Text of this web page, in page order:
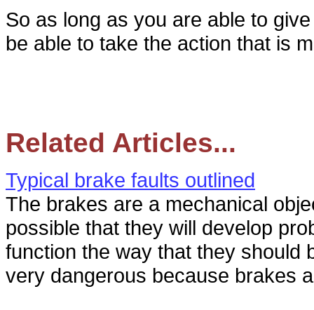
So as long as you are able to
be able to take the action that is
Related Articles...
Typical brake faults outlined
The brakes are a mechanical
possible that they will develop
function the way that they should
very dangerous because brakes